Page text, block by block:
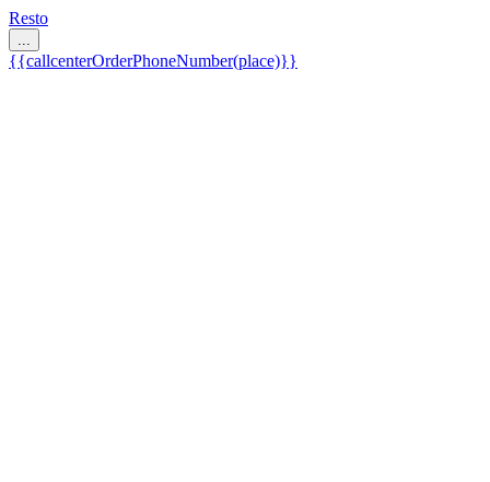
Resto
...
{{callcenterOrderPhoneNumber(place)}}